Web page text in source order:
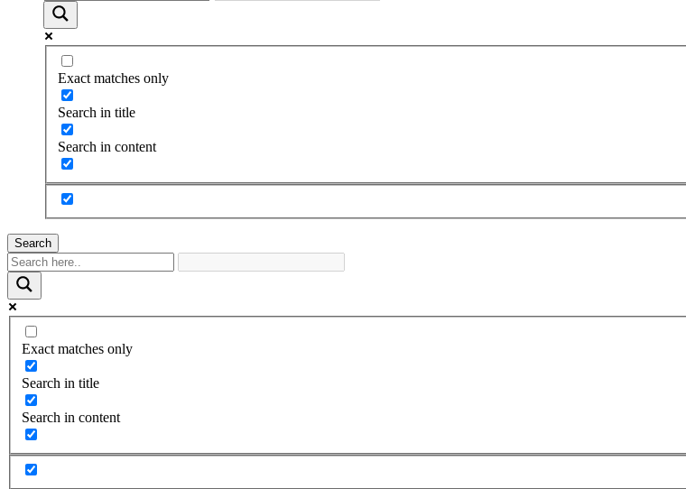
Exact matches only
Search in title
Search in content
Search
Exact matches only
Search in title
Search in content